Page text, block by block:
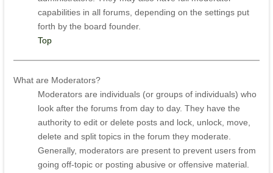
capabilities in all forums, depending on the settings put
forth by the board founder.
Top
What are Moderators?
Moderators are individuals (or groups of individuals) who
look after the forums from day to day. They have the
authority to edit or delete posts and lock, unlock, move,
delete and split topics in the forum they moderate.
Generally, moderators are present to prevent users from
going off-topic or posting abusive or offensive material.